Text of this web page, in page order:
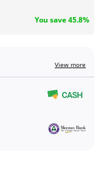
You save 45.8%
View more